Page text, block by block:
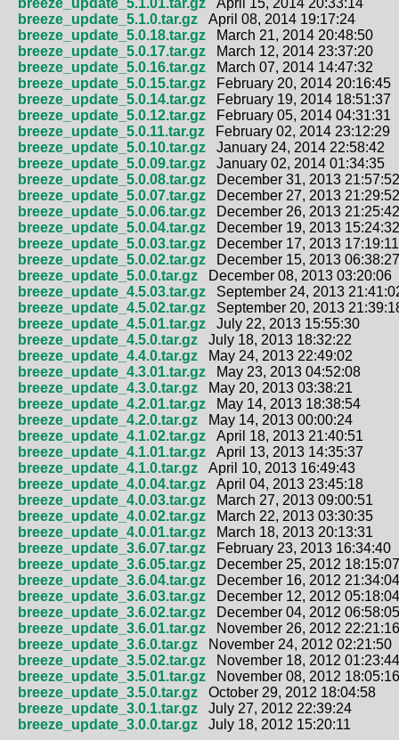
breeze_update_5.1.01.tar.gz April 15, 2014 20:33:14
breeze_update_5.1.0.tar.gz April 08, 2014 19:17:24
breeze_update_5.0.18.tar.gz March 21, 2014 20:48:50
breeze_update_5.0.17.tar.gz March 12, 2014 23:37:20
breeze_update_5.0.16.tar.gz March 07, 2014 14:47:32
breeze_update_5.0.15.tar.gz February 20, 2014 20:16:45
breeze_update_5.0.14.tar.gz February 19, 2014 18:51:37
breeze_update_5.0.12.tar.gz February 05, 2014 04:31:31
breeze_update_5.0.11.tar.gz February 02, 2014 23:12:29
breeze_update_5.0.10.tar.gz January 24, 2014 22:58:42
breeze_update_5.0.09.tar.gz January 02, 2014 01:34:35
breeze_update_5.0.08.tar.gz December 31, 2013 21:57:52
breeze_update_5.0.07.tar.gz December 27, 2013 21:29:52
breeze_update_5.0.06.tar.gz December 26, 2013 21:25:42
breeze_update_5.0.04.tar.gz December 19, 2013 15:24:32
breeze_update_5.0.03.tar.gz December 17, 2013 17:19:11
breeze_update_5.0.02.tar.gz December 15, 2013 06:38:27
breeze_update_5.0.0.tar.gz December 08, 2013 03:20:06
breeze_update_4.5.03.tar.gz September 24, 2013
breeze_update_4.5.02.tar.gz September 20, 2013
breeze_update_4.5.01.tar.gz July 22, 2013 15:55:30
breeze_update_4.5.0.tar.gz July 18, 2013 18:32:22
breeze_update_4.4.0.tar.gz May 24, 2013 22:49:02
breeze_update_4.3.01.tar.gz May 23, 2013 04:52:08
breeze_update_4.3.0.tar.gz May 20, 2013 03:38:21
breeze_update_4.2.01.tar.gz May 14, 2013 18:38:54
breeze_update_4.2.0.tar.gz May 14, 2013 00:00:24
breeze_update_4.1.02.tar.gz April 18, 2013 21:40:51
breeze_update_4.1.01.tar.gz April 13, 2013 14:35:37
breeze_update_4.1.0.tar.gz April 10, 2013 16:49:43
breeze_update_4.0.04.tar.gz April 04, 2013 23:45:18
breeze_update_4.0.03.tar.gz March 27, 2013 09:00:51
breeze_update_4.0.02.tar.gz March 22, 2013 03:30:35
breeze_update_4.0.01.tar.gz March 18, 2013 20:13:31
breeze_update_3.6.07.tar.gz February 23, 2013 16:34:40
breeze_update_3.6.05.tar.gz December 25, 2012 18:15:07
breeze_update_3.6.04.tar.gz December 16, 2012 21:34:04
breeze_update_3.6.03.tar.gz December 12, 2012 05:18:04
breeze_update_3.6.02.tar.gz December 04, 2012 06:58:05
breeze_update_3.6.01.tar.gz November 26, 2012 22:21:16
breeze_update_3.6.0.tar.gz November 24, 2012 02:21:50
breeze_update_3.5.02.tar.gz November 18, 2012 01:23:44
breeze_update_3.5.01.tar.gz November 08, 2012 18:05:16
breeze_update_3.5.0.tar.gz October 29, 2012 18:04:58
breeze_update_3.0.1.tar.gz July 27, 2012 22:39:24
breeze_update_3.0.0.tar.gz July 18, 2012 15:20:11